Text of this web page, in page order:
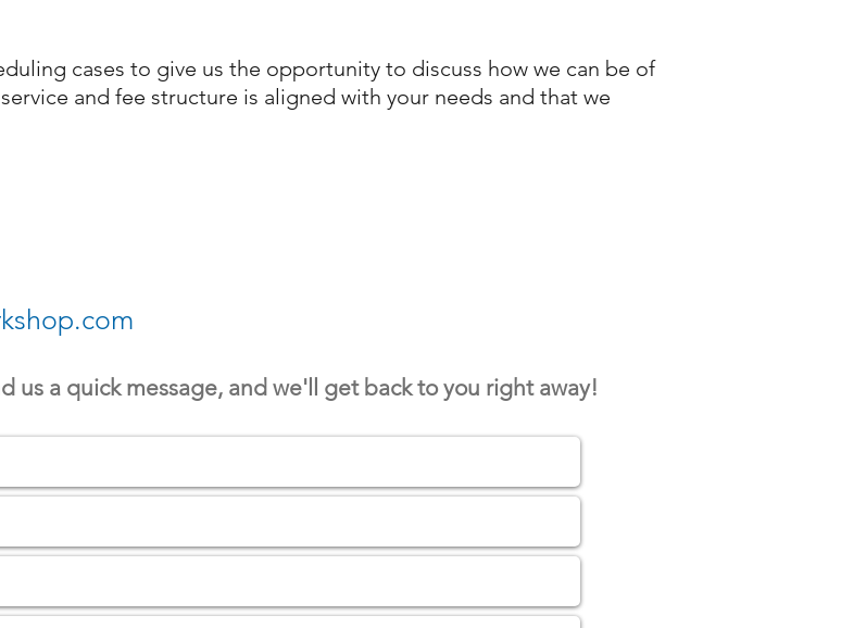
cases to give us the opportunity to discuss how we can be of
and fee structure is aligned with your needs and that we
us a quick message, and we'll get back to you right away!